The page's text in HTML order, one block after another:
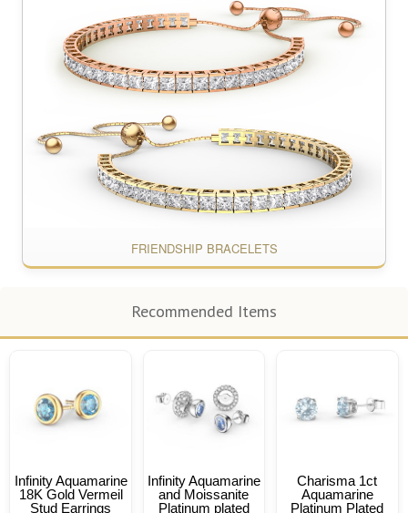
FRIENDSHIP BRACELETS
Recommended Items
Infinity Aquamarine
18K Gold Vermeil
Stud Earrings
Infinity Aquamarine
and Moissanite
Platinum plated
Charisma 1ct
Aquamarine
Platinum Plated